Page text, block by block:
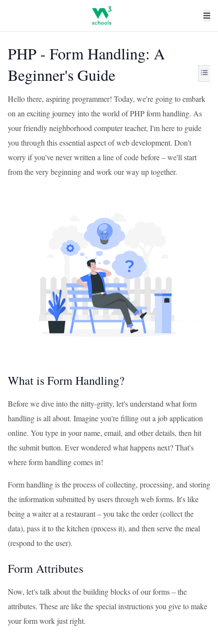
PHP - Form Handling: A
Beginner's Guide
Hello there, aspiring programmer! Today, we're going to embark
on an exciting journey into the world of PHP form handling. As
your friendly neighborhood computer teacher, I'm here to guide
you through this essential aspect of web development. Don't
worry if you've never written a line of code before – we'll start
from the very beginning and work our way up together.
What is Form Handling?
Before we dive into the nitty-gritty, let's understand what form
handling is all about. Imagine you're filling out a job application
online. You type in your name, email, and other details, then hit
the submit button. Ever wondered what happens next? That's
where form handling comes in!
Form handling is the process of collecting, processing, and storing
the information submitted by users through web forms. It's like
being a waiter at a restaurant – you take the order (collect the
data), pass it to the kitchen (process it), and then serve the meal
(respond to the user).
Form Attributes
Now, let's talk about the building blocks of our forms – the
attributes. These are like the special instructions you give to make
your form work just right.